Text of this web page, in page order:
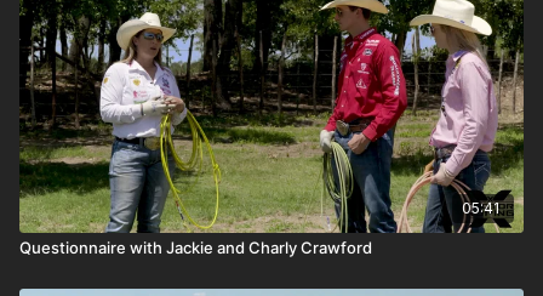
05:41
Questionnaire with Jackie and Charly Crawford